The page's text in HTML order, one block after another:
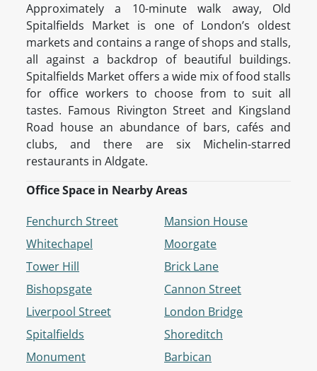
Approximately a 10-minute walk away, Old
Spitalfields Market is one of London’s oldest
markets and contains a range of shops and stalls,
all against a backdrop of beautiful buildings.
Spitalfields Market offers a wide mix of food stalls
for office workers to choose from to suit all
tastes. Famous Rivington Street and Kingsland
Road house an abundance of bars, cafés and
clubs, and there are six Michelin-starred
restaurants in Aldgate.
Office Space in Nearby Areas
Fenchurch Street
Whitechapel
Tower Hill
Bishopsgate
Liverpool Street
Spitalfields
Monument
Mansion House
Moorgate
Brick Lane
Cannon Street
London Bridge
Shoreditch
Barbican